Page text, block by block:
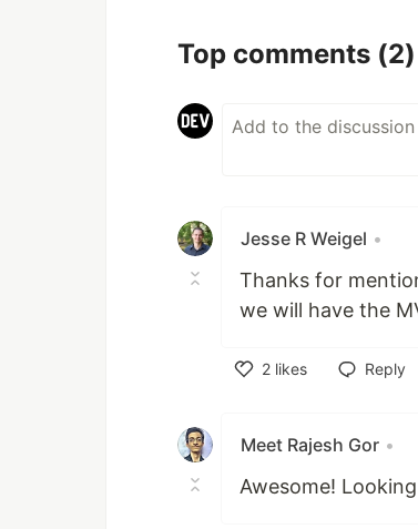
Top comments (2)
Jesse R Weigel •
Thanks for
we will have the
2 likes
Reply
Meet Rajesh Gor •
Awesome!